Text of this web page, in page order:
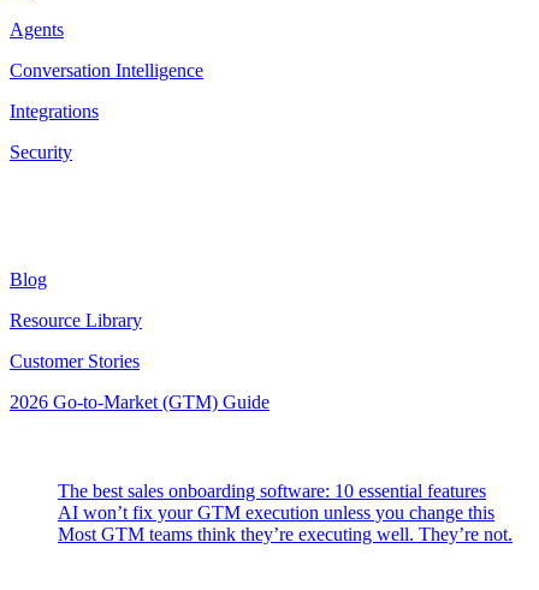
Agents
Conversation Intelligence
Integrations
Security
Blog
Resource Library
Customer Stories
2026 Go-to-Market (GTM) Guide
The best sales onboarding software: 10 essential features
AI won’t fix your GTM execution unless you change this
Most GTM teams think they’re executing well. They’re not.